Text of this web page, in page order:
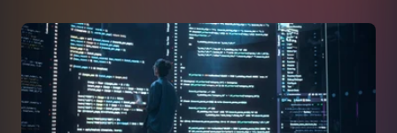
Microsoft Services
AI Services
Telecom Consulting Services
Explore All Services & Solutions
Financial Services & Institutions
Government Contractors
Healthcare Organizations
Law Firms & Legal Services
Resources
GUIDE
Company